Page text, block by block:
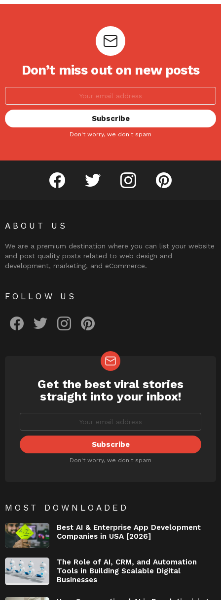
Don’t miss out on new posts
Don't worry, we don't spam
facebook twitter instagram pinterest
ABOUT US
We are a premium destination where you can list your website
and post quality posts related to web design and
development, marketing, and eCommerce.
FOLLOW US
NEWSLETTER
Get the best viral stories
straight into your inbox!
Don't worry, we don't spam
MOST DOWNLOADED
Best AI & Enterprise App Development
Companies in USA [2026]
The Role of AI, CRM, and Automation
Tools in Building Scalable Digital
Businesses